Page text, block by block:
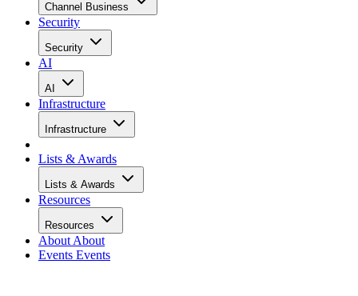
Channel Business
Security
Security
AI
AI
Infrastructure
Infrastructure
Lists & Awards
Lists & Awards
Resources
Resources
About About
Events Events